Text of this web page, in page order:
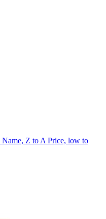
Name, Z to A Price, low to